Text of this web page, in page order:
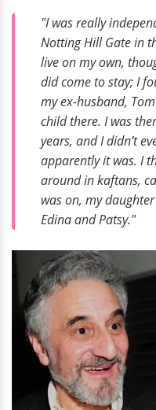
"I was really
Notting Hill Gate in
live on my own,
did come to stay; I
my ex-husband,
child there. I was
years, and I didn’t
apparently it was. I
around in kaftans,
was on, my
Edina and Patsy."